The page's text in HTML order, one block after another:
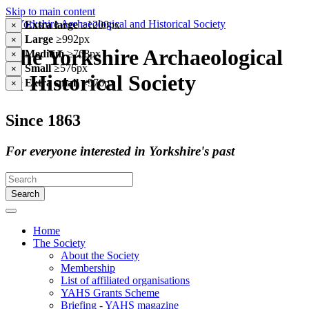
Skip to main content
× Extra large≥1200px
× Large ≥992px
× Medium≥768px
× Small≥576px
× Extra small<576px
The Yorkshire Archaeological
& Historical Society
Since 1863
For everyone interested in Yorkshire's past
Search
Home
The Society
About the Society
Membership
List of affiliated organisations
YAHS Grants Scheme
Briefing - YAHS magazine